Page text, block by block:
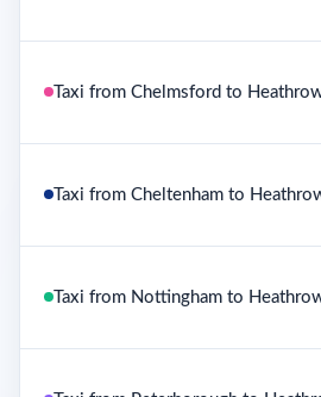
Taxi from Chelmsford to
Taxi from Cheltenham to
Taxi from Nottingham to